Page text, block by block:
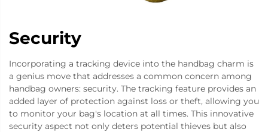
Security
Incorporating a tracking device into the handbag charm is
a genius move that addresses a common concern among
handbag owners: security. The tracking feature provides an
added layer of protection against loss or theft, allowing you
to monitor your bag's location at all times. This innovative
security aspect not only deters potential thieves but also